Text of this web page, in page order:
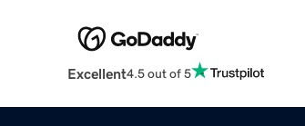
Excellent4.5 out of 5